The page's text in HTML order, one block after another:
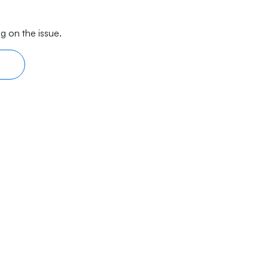
on the issue.